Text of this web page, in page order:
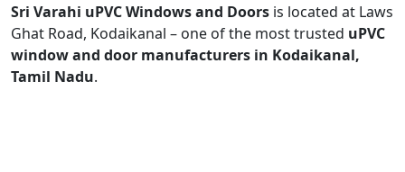
Sri Varahi uPVC Windows and Doors is located at Laws
Ghat Road, Kodaikanal – one of the most trusted uPVC
window and door manufacturers in Kodaikanal,
Tamil Nadu.